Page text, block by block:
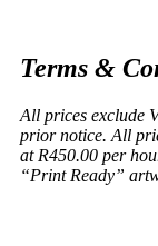
Terms &
All prices exclude
prior notice. All
at R450.00 per
“Print Ready”